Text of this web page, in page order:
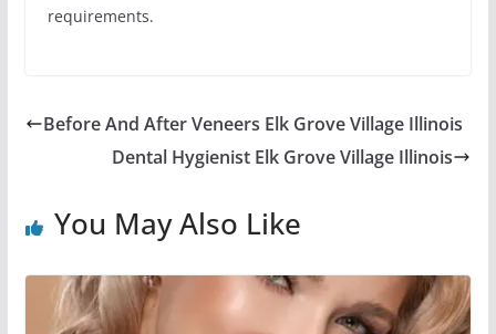
requirements.
Before And After Veneers Elk Grove Village Illinois
Dental Hygienist Elk Grove Village Illinois
You May Also Like